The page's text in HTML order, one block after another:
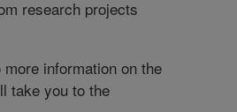
research projects
information on the
take you to the